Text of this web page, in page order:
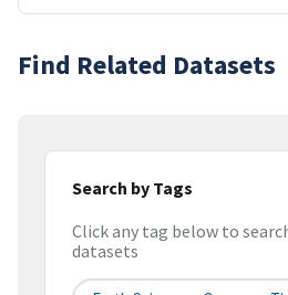
Find Related Datasets
Search by Tags
Click any tag below to
datasets